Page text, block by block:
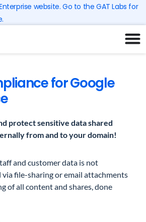
website. Go to the GAT Labs for
for Google
protect sensitive data shared
from and to your domain!
and customer data is not
via file-sharing or email attachments
of all content and shares, done